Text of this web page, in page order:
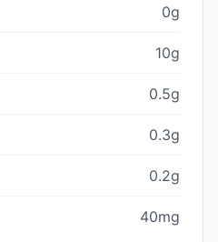
0g
10g
0.5g
0.3g
0.2g
40mg